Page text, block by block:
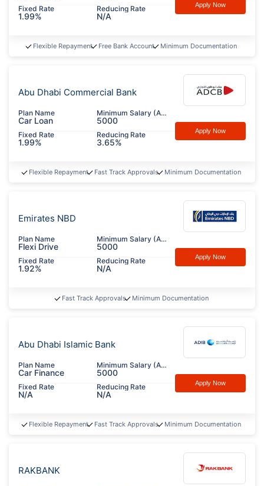
Fixed Rate
1.99%
Reducing Rate
N/A
Apply Now
Flexible Repayment Free Bank Account Minimum Documentation
Abu Dhabi Commercial Bank
Plan Name
Car Loan
Minimum Salary (AED)
5000
Fixed Rate
1.99%
Reducing Rate
3.65%
Apply Now
Flexible Repayment Fast Track Approvals Minimum Documentation
Emirates NBD
Plan Name
Flexi Drive
Minimum Salary (AED)
5000
Fixed Rate
1.92%
Reducing Rate
N/A
Apply Now
Fast Track Approvals Minimum Documentation
Abu Dhabi Islamic Bank
Plan Name
Car Finance
Minimum Salary (AED)
5000
Fixed Rate
N/A
Reducing Rate
N/A
Apply Now
Flexible Repayment Fast Track Approvals Minimum Documentation
RAKBANK